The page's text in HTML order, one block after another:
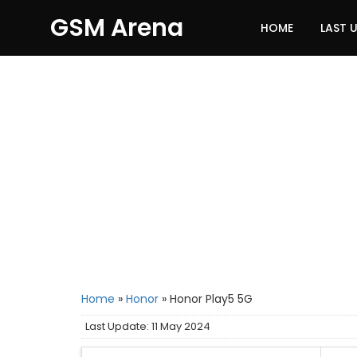
GSM Arena HOME LAST
Home » Honor » Honor Play5 5G
Last Update: 11 May 2024